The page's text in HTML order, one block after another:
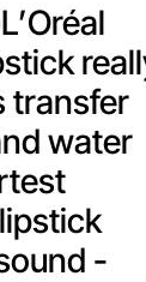
transfer
water
-